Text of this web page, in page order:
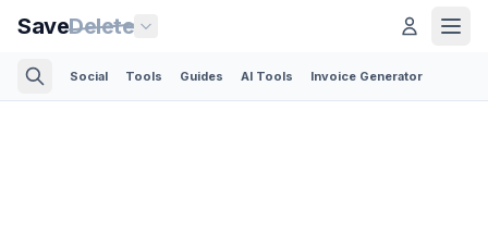
SaveDelete
Social Tools Guides AI Tools Invoice Generator